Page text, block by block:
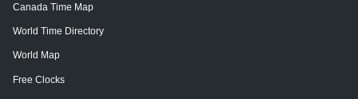
Canada Time Map
World Time Directory
World Map
Free Clocks